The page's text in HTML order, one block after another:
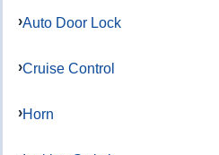
Auto Door Lock
Cruise Control
Horn